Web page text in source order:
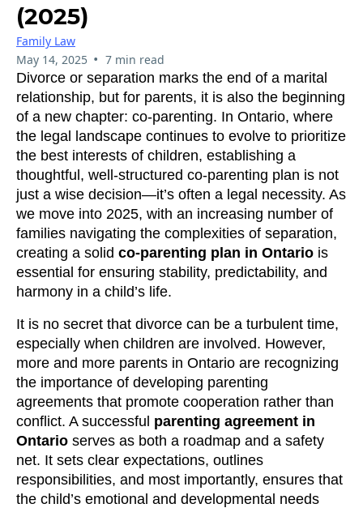
(2025)
Family Law
May 14, 2025 • 7 min read
Divorce or separation marks the end of a marital
relationship, but for parents, it is also the beginning
of a new chapter: co-parenting. In Ontario, where
the legal landscape continues to evolve to prioritize
the best interests of children, establishing a
thoughtful, well-structured co-parenting plan is not
just a wise decision—it’s often a legal necessity. As
we move into 2025, with an increasing number of
families navigating the complexities of separation,
creating a solid co-parenting plan in Ontario is
essential for ensuring stability, predictability, and
harmony in a child’s life.
It is no secret that divorce can be a turbulent time,
especially when children are involved. However,
more and more parents in Ontario are recognizing
the importance of developing parenting
agreements that promote cooperation rather than
conflict. A successful parenting agreement in
Ontario serves as both a roadmap and a safety
net. It sets clear expectations, outlines
responsibilities, and most importantly, ensures that
the child’s emotional and developmental needs